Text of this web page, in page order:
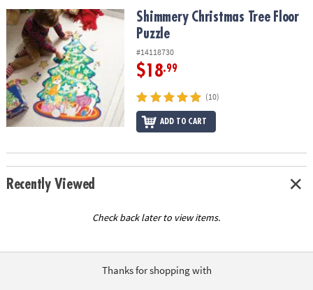
OUR
COMPANY
SAFE
&
SECURE
SHOPPING
Shimmery Christmas Tree Floor PuzzleShimmery Christmas Tree Floor
Puzzle
#14118730
$18.99
(10)
ADD TO CART
Recently Viewed
Check back later to view items.
Thanks for shopping with